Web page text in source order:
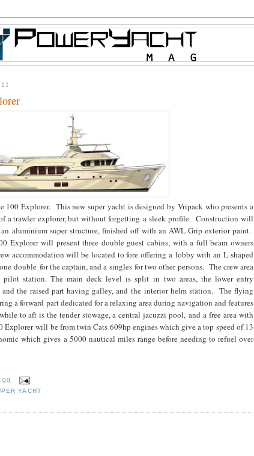
100 Explorer. This new super yacht is designed by Vripack who presents a
a trawler explorer, but without forgetting a sleek profile. Construction will
aluminium super structure, finished off with an AWL Grip exterior paint.
Explorer will present three double guest cabins, with a full beam owners
accommodation will be located to fore offering a lobby with an L-shaped
double for the captain, and a singles for two other persons. The crew area
pilot station. The main deck level is split in two areas, the lower entry
the raised part having galley, and the interior helm station. The flying
a forward part dedicated for a relaxing area during navigation and features
to aft is the tender stowage, a central jacuzzi pool, and a free area with
Explorer will be from twin Cats 609hp engines which give a top speed of 13
which gives a 5000 nautical miles range before needing to refuel over
YACHT